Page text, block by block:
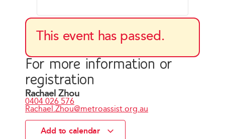
This event has passed.
For more information or
registration
Rachael Zhou
0404 026 576
Rachael.Zhou@metroassist.org.au
Add to calendar